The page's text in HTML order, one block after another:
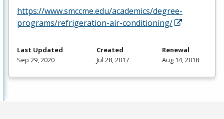
https://www.smccme.edu/academics/degree-
programs/refrigeration-air-conditioning/
Last Updated
Sep 29, 2020
Created
Jul 28, 2017
Renewal
Aug 14, 2018